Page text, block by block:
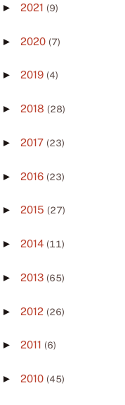
► 2021 (9)
► 2020 (7)
► 2019 (4)
► 2018 (28)
► 2017 (23)
► 2016 (23)
► 2015 (27)
► 2014 (11)
► 2013 (65)
► 2012 (26)
► 2011 (6)
► 2010 (45)